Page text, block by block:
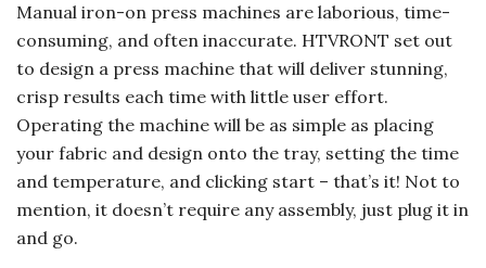
Manual iron-on press machines are laborious, time-
consuming, and often inaccurate. HTVRONT set out
to design a press machine that will deliver stunning,
crisp results each time with little user effort.
Operating the machine will be as simple as placing
your fabric and design onto the tray, setting the time
and temperature, and clicking start – that’s it! Not to
mention, it doesn’t require any assembly, just plug it in
and go.